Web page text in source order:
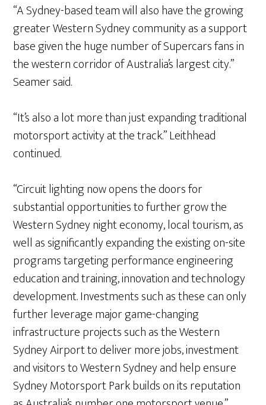
“A Sydney-based team will also have the growing
greater Western Sydney community as a support
base given the huge number of Supercars fans in
the western corridor of Australia’s largest city.”
Seamer said.
“It’s also a lot more than just expanding traditional
motorsport activity at the track.” Leithhead
continued.
“Circuit lighting now opens the doors for
substantial opportunities to further grow the
Western Sydney night economy, local tourism, as
well as significantly expanding the existing on-site
programs targeting performance engineering
education and training, innovation and technology
development. Investments such as these can only
further leverage major game-changing
infrastructure projects such as the Western
Sydney Airport to deliver more jobs, investment
and visitors to Western Sydney and help ensure
Sydney Motorsport Park builds on its reputation